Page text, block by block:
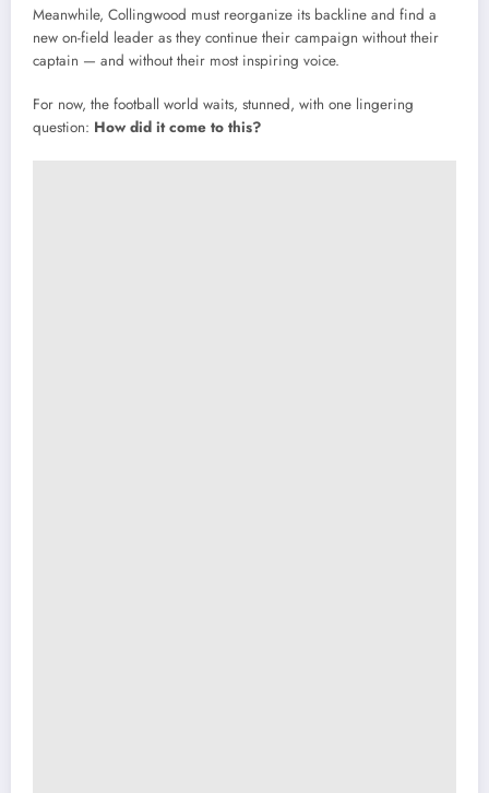
Meanwhile, Collingwood must reorganize its backline and find a
new on-field leader as they continue their campaign withouttheir
captain — and withouttheir most inspiring voice.
For now, the football world waits, stunned, with one lingering
question: How did itcome to this?